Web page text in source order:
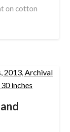
on cotton